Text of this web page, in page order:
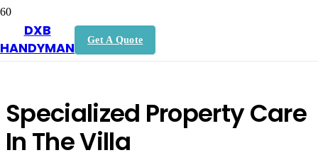
DXB
HANDYMAN
Get A Quote
Handyman In The Villa
Specialized Property Care
In The Villa